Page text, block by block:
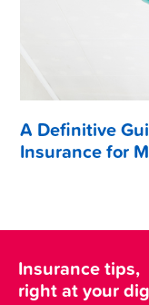
A Definitive
Insurance for
Insurance tips,
right at your